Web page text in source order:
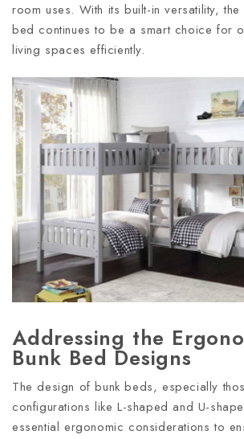
room uses. With its built-in versatility, the
bed continues to be a smart choice for
living spaces efficiently.
Addressing the
Bunk Bed Designs
The design of bunk beds, especially
configurations like L-shaped and U-
essential ergonomic considerations to